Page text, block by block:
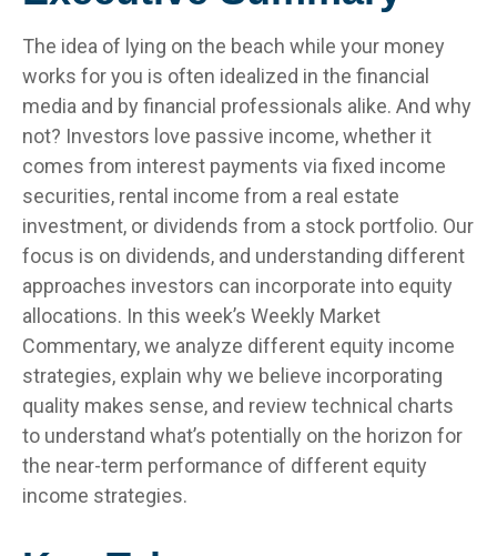
The idea of lying on the beach while your money
works for you is often idealized in the financial
media and by financial professionals alike. And why
not? Investors love passive income, whether it
comes from interest payments via fixed income
securities, rental income from a real estate
investment, or dividends from a stock portfolio. Our
focus is on dividends, and understanding different
approaches investors can incorporate into equity
allocations. In this week’s Weekly Market
Commentary, we analyze different equity income
strategies, explain why we believe incorporating
quality makes sense, and review technical charts
to understand what’s potentially on the horizon for
the near-term performance of different equity
income strategies.